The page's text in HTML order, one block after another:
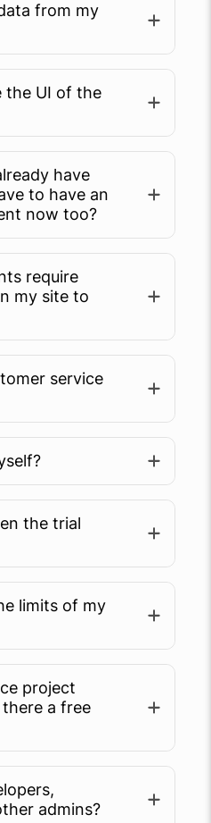
from my
the UI of the
have
to have an
now too?
require
my site to
service
the trial
limits of my
project
a free
admins?